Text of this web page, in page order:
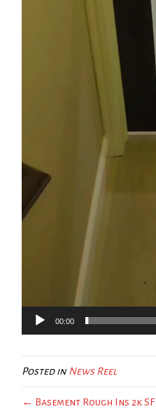
00:00
Posted in News Reel
← Basement Rough Ins 2k SF